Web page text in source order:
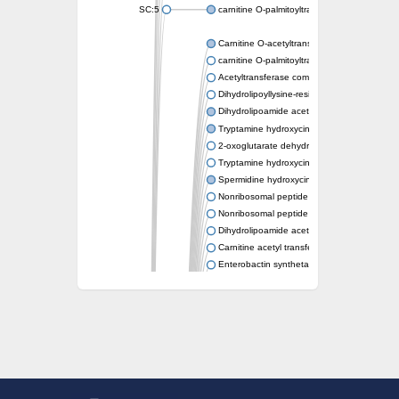
SC:5 carnitine O-palmitoyltransferase 2,
Carnitine O-acetyltransferase
carnitine O-palmitoyltransferase 1, liver
Acetyltransferase component of pyruvate
Dihydrolipoyllysine-residue
Dihydrolipoamide acetyltransferase
Tryptamine hydroxycinnamoyl transferase
2-oxoglutarate dehydrogenase E1
Tryptamine hydroxycinnamoyl transferase
Spermidine hydroxycinnamoyl transferase
Nonribosomal peptide synthase Pes1
Nonribosomal peptide synthase Pes1
Dihydrolipoamide acetyltransferase
Carnitine acetyl transferase
Enterobactin synthetase component F